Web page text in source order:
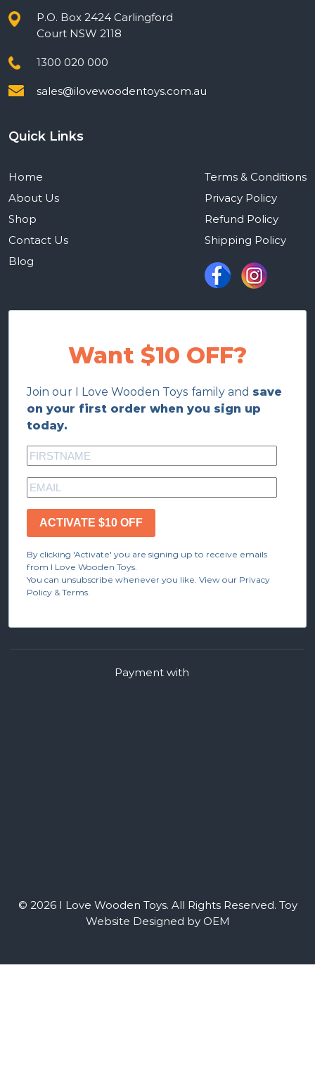
P.O. Box 2424 Carlingford
Court NSW 2118
1300 020 000
sales@ilovewoodentoys.com.au
Quick Links
Home
About Us
Shop
Contact Us
Blog
Terms & Conditions
Privacy Policy
Refund Policy
Shipping Policy
Want $10 OFF?
Join our I Love Wooden Toys family and save
on your first order when you sign up
today.
ACTIVATE $10 OFF
By clicking 'Activate' you are signing up to receive emails
from I Love Wooden Toys.
You can unsubscribe whenever you like. View our Privacy
Policy & Terms.
© 2026 I Love Wooden Toys. All Rights Reserved. Toy
Website Designed by OEM
Payment with